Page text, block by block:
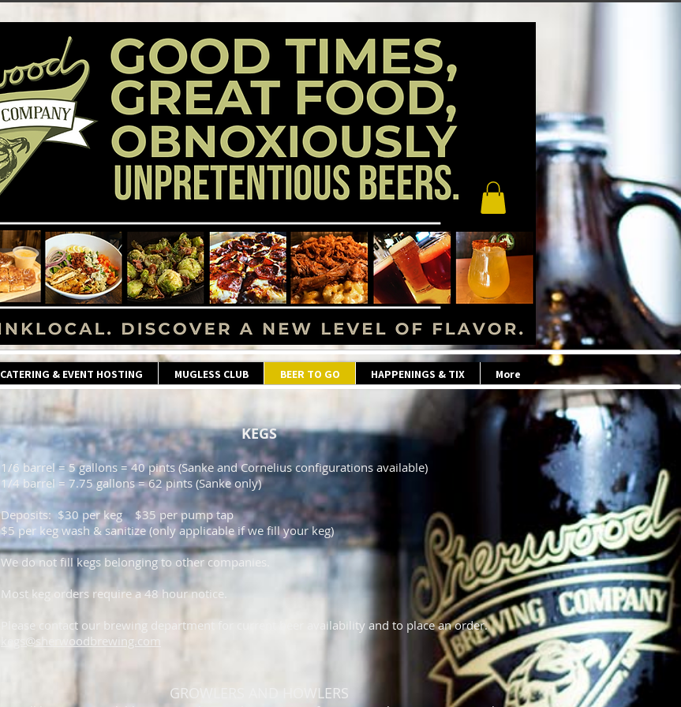
CATERING & EVENT HOSTING MUGLESS CLUB BEER TO GO HAPPENINGS & TIX More
KEGS
1/6 barrel = 5 gallons = 40 pints (Sanke and Cornelius configurations available)
1/4 barrel = 7.75 gallons = 62 pints (Sanke only)
Deposits: $30 per keg $35 per pump tap
$5 per keg wash & sanitize (only applicable if we fill your keg)
We do not fill kegs belonging to other companies.
Most keg orders require a 48 hour notice.
Please contact our brewing department for current beer availability and to place an order.
kegs@sherwoodbrewing.com
GROWLERS AND HOWLERS